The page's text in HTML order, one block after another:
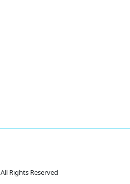
All Rights Reserved